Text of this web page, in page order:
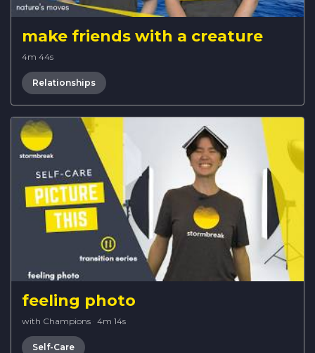
make friends with a creature
4m 44s
Relationships
feeling photo
with Champions · 4m 14s
Self-Care